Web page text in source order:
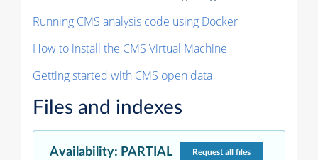
Running CMS analysis code using Docker
How to install the CMS Virtual Machine
Getting started with CMS open data
Files and indexes
Availability: PARTIAL Requestall files